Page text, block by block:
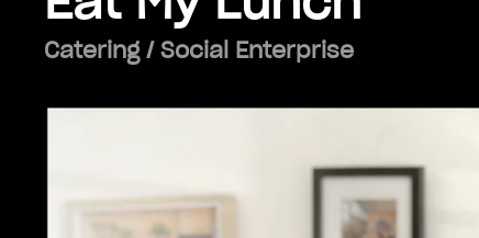
Catering / Social Enterprise